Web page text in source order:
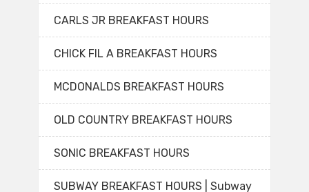
CARLS JR BREAKFAST HOURS
CHICK FIL A BREAKFAST HOURS
MCDONALDS BREAKFAST HOURS
OLD COUNTRY BREAKFAST HOURS
SONIC BREAKFAST HOURS
SUBWAY BREAKFAST HOURS | Subway